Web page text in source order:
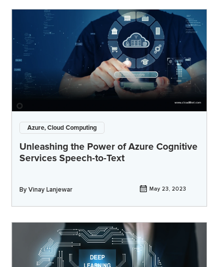
Azure, Cloud Computing
Unleashing the Power of Azure Cognitive
Services Speech-to-Text
ByVinay Lanjewar May 23, 2023